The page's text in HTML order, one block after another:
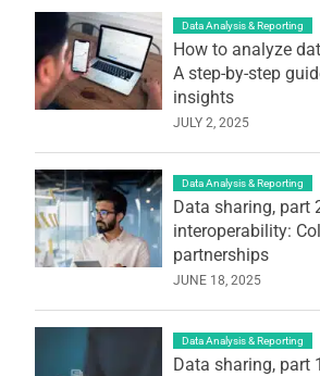
Data Analysis & Reporting
How to analyze
A step-by-step
insights
JULY 2, 2025
Data Analysis & Reporting
Data sharing, part
interoperability:
partnerships
JUNE 18, 2025
Data Analysis & Reporting
Data sharing, part